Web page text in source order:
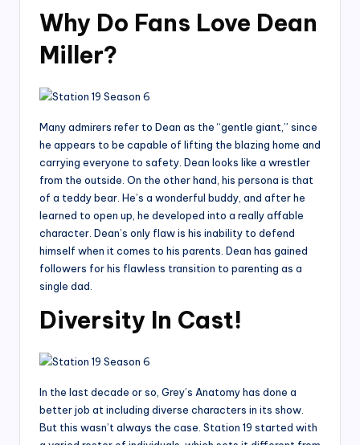
Why Do Fans Love Dean
Miller?
Many admirers refer to Dean as the “gentle giant,” since
he appears to be capable of lifting the blazing home and
carrying everyone to safety. Dean looks like a wrestler
from the outside. On the other hand, his persona is that
of a teddy bear. He’s a wonderful buddy, and after he
learned to open up, he developed into a really affable
character. Dean’s only flaw is his inability to defend
himself when it comes to his parents. Dean has gained
followers for his flawless transition to parenting as a
single dad.
Diversity In Cast!
In the last decade or so, Grey’s Anatomy has done a
better job at including diverse characters in its show.
But this wasn’t always the case. Station 19 started with